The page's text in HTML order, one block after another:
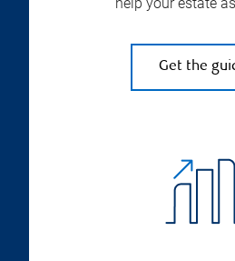
Get the